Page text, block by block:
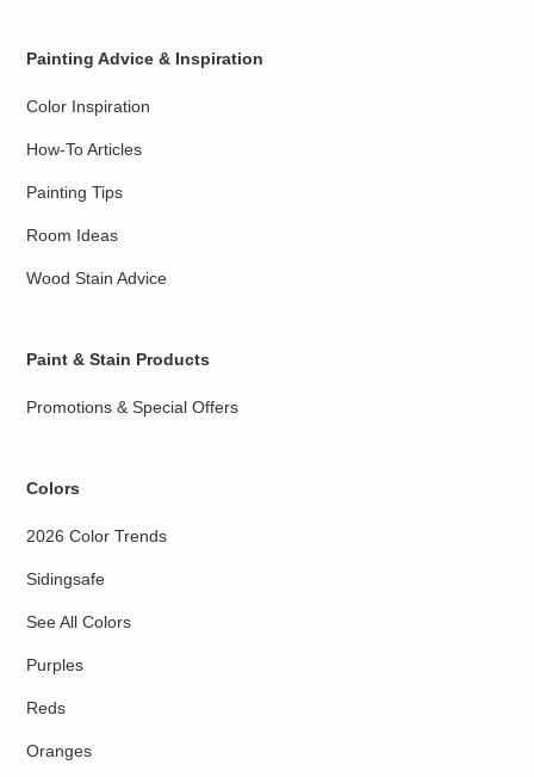
Painting Advice & Inspiration
Color Inspiration
How-To Articles
Painting Tips
Room Ideas
Wood Stain Advice
Paint & Stain Products
Promotions & Special Offers
Colors
2026 Color Trends
Sidingsafe
See All Colors
Purples
Reds
Oranges